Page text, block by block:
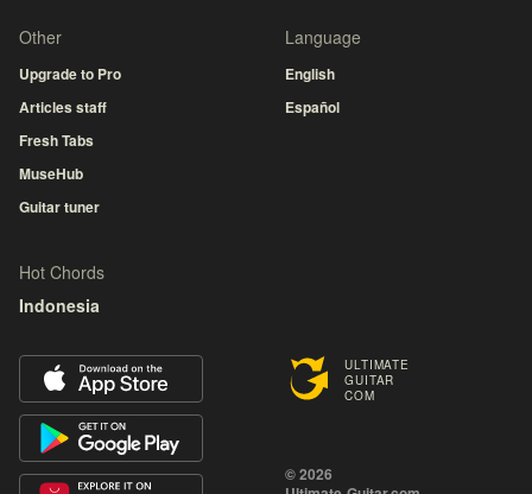
ULTIMATE
GUITAR
COM
© 2026
Other
Upgrade to Pro
Articles staff
Fresh Tabs
MuseHub
Guitar tuner
Language
English
Español
Hot Chords
Indonesia